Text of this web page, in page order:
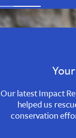
Slide
1
Slide
2
Slide
3
Our latest Impact
helped us
conservation